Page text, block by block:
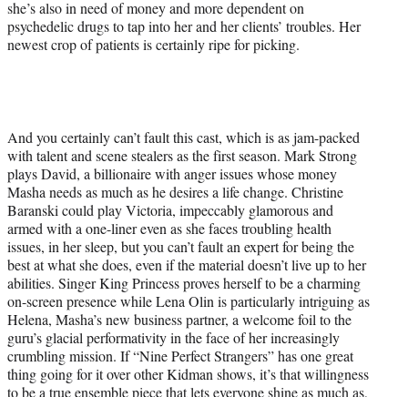
she’s also in need of money and more dependent on
psychedelic drugs to tap into her and her clients’ troubles. Her
newest crop of patients is certainly ripe for picking.
And you certainly can’t fault this cast, which is as jam-packed
with talent and scene stealers as the first season. Mark Strong
plays David, a billionaire with anger issues whose money
Masha needs as much as he desires a life change. Christine
Baranski could play Victoria, impeccably glamorous and
armed with a one-liner even as she faces troubling health
issues, in her sleep, but you can’t fault an expert for being the
best at what she does, even if the material doesn’t live up to her
abilities. Singer King Princess proves herself to be a charming
on-screen presence while Lena Olin is particularly intriguing as
Helena, Masha’s new business partner, a welcome foil to the
guru’s glacial performativity in the face of her increasingly
crumbling mission. If “Nine Perfect Strangers” has one great
thing going for it over other Kidman shows, it’s that willingness
to be a true ensemble piece that lets everyone shine as much as,